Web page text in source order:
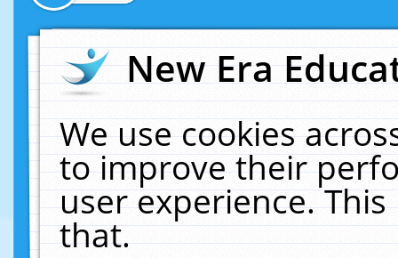
New Era
We use cookies
to improve their
user experience.
that.